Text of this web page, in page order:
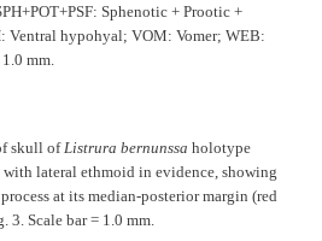
Sphenotic + Prootic +
Ventral hypohyal; VOM: Vomer; WEB:
mm.
skull ofListrura bernunssa holotype
with lateral ethmoid in evidence, showing
at its median-posterior margin (red
Scale bar = 1.0 mm.